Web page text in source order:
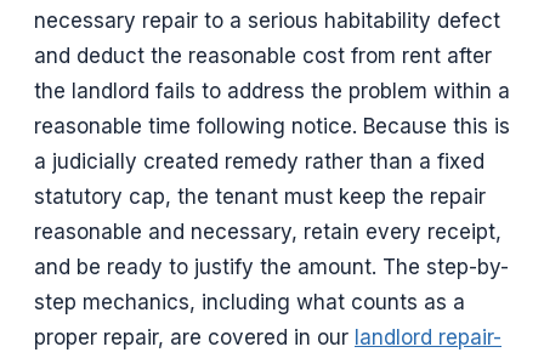
necessary repair to a serious habitability defect
and deduct the reasonable cost from rent after
the landlord fails to address the problem within a
reasonable time following notice. Because this is
a judicially created remedy rather than a fixed
statutory cap, the tenant must keep the repair
reasonable and necessary, retain every receipt,
and be ready to justify the amount. The step-by-
step mechanics, including what counts as a
proper repair, are covered in our landlord repair-